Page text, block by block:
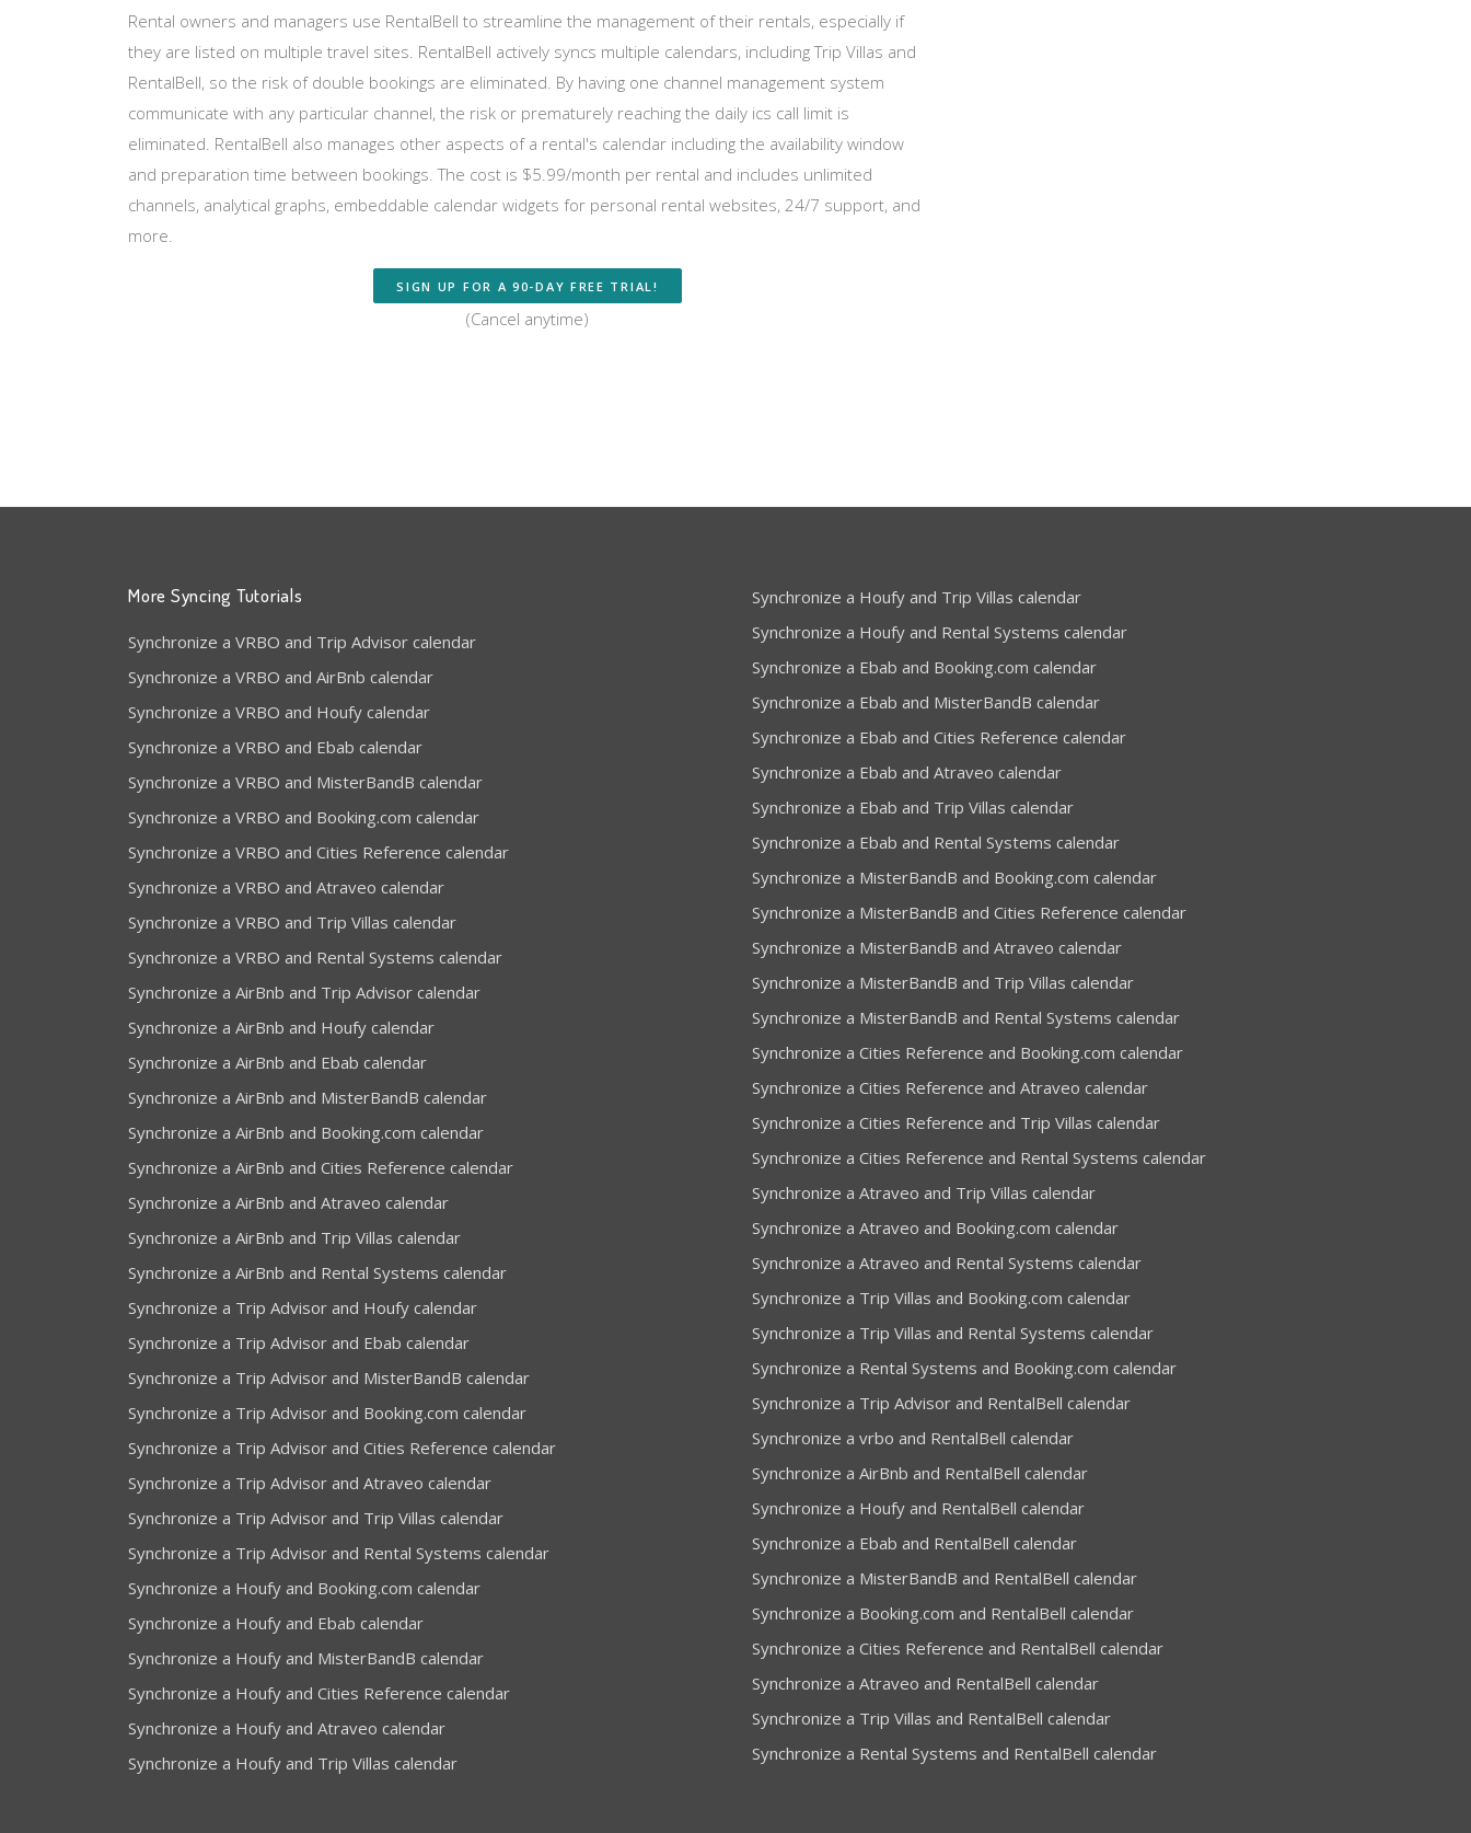
Rental owners and managers use RentalBell to streamline the management of their rentals, especially if
they are listed on multiple travel sites. RentalBell actively syncs multiple calendars, including Trip Villas and
RentalBell, so the risk of double bookings are eliminated. By having one channel management system
communicate with any particular channel, the risk or prematurely reaching the daily ics call limit is
eliminated. RentalBell also manages other aspects of a rental's calendar including the availability window
and preparation time between bookings. The cost is $5.99/month per rental and includes unlimited
channels, analytical graphs, embeddable calendar widgets for personal rental websites, 24/7 support, and
more.
SIGN UP FOR A 90-DAY FREE TRIAL!
(Cancel anytime)
More Syncing Tutorials
Synchronize a VRBO and Trip Advisor calendar
Synchronize a VRBO and AirBnb calendar
Synchronize a VRBO and Houfy calendar
Synchronize a VRBO and Ebab calendar
Synchronize a VRBO and MisterBandB calendar
Synchronize a VRBO and Booking.com calendar
Synchronize a VRBO and Cities Reference calendar
Synchronize a VRBO and Atraveo calendar
Synchronize a VRBO and Trip Villas calendar
Synchronize a VRBO and Rental Systems calendar
Synchronize a AirBnb and Trip Advisor calendar
Synchronize a AirBnb and Houfy calendar
Synchronize a AirBnb and Ebab calendar
Synchronize a AirBnb and MisterBandB calendar
Synchronize a AirBnb and Booking.com calendar
Synchronize a AirBnb and Cities Reference calendar
Synchronize a AirBnb and Atraveo calendar
Synchronize a AirBnb and Trip Villas calendar
Synchronize a AirBnb and Rental Systems calendar
Synchronize a Trip Advisor and Houfy calendar
Synchronize a Trip Advisor and Ebab calendar
Synchronize a Trip Advisor and MisterBandB calendar
Synchronize a Trip Advisor and Booking.com calendar
Synchronize a Trip Advisor and Cities Reference calendar
Synchronize a Trip Advisor and Atraveo calendar
Synchronize a Trip Advisor and Trip Villas calendar
Synchronize a Trip Advisor and Rental Systems calendar
Synchronize a Houfy and Booking.com calendar
Synchronize a Houfy and Ebab calendar
Synchronize a Houfy and MisterBandB calendar
Synchronize a Houfy and Cities Reference calendar
Synchronize a Houfy and Atraveo calendar
Synchronize a Houfy and Trip Villas calendar
Synchronize a Houfy and Trip Villas calendar
Synchronize a Houfy and Rental Systems calendar
Synchronize a Ebab and Booking.com calendar
Synchronize a Ebab and MisterBandB calendar
Synchronize a Ebab and Cities Reference calendar
Synchronize a Ebab and Atraveo calendar
Synchronize a Ebab and Trip Villas calendar
Synchronize a Ebab and Rental Systems calendar
Synchronize a MisterBandB and Booking.com calendar
Synchronize a MisterBandB and Cities Reference calendar
Synchronize a MisterBandB and Atraveo calendar
Synchronize a MisterBandB and Trip Villas calendar
Synchronize a MisterBandB and Rental Systems calendar
Synchronize a Cities Reference and Booking.com calendar
Synchronize a Cities Reference and Atraveo calendar
Synchronize a Cities Reference and Trip Villas calendar
Synchronize a Cities Reference and Rental Systems calendar
Synchronize a Atraveo and Trip Villas calendar
Synchronize a Atraveo and Booking.com calendar
Synchronize a Atraveo and Rental Systems calendar
Synchronize a Trip Villas and Booking.com calendar
Synchronize a Trip Villas and Rental Systems calendar
Synchronize a Rental Systems and Booking.com calendar
Synchronize a Trip Advisor and RentalBell calendar
Synchronize a vrbo and RentalBell calendar
Synchronize a AirBnb and RentalBell calendar
Synchronize a Houfy and RentalBell calendar
Synchronize a Ebab and RentalBell calendar
Synchronize a MisterBandB and RentalBell calendar
Synchronize a Booking.com and RentalBell calendar
Synchronize a Cities Reference and RentalBell calendar
Synchronize a Atraveo and RentalBell calendar
Synchronize a Trip Villas and RentalBell calendar
Synchronize a Rental Systems and RentalBell calendar